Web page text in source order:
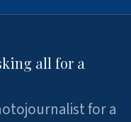
all for a
for a